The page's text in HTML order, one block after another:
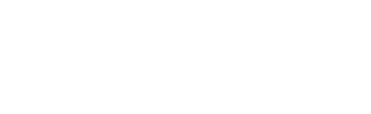
be something Prepaid.
are prepared that you, their Professional tax
they are Underpaid or Overpaid for Prepayments to
they might owe